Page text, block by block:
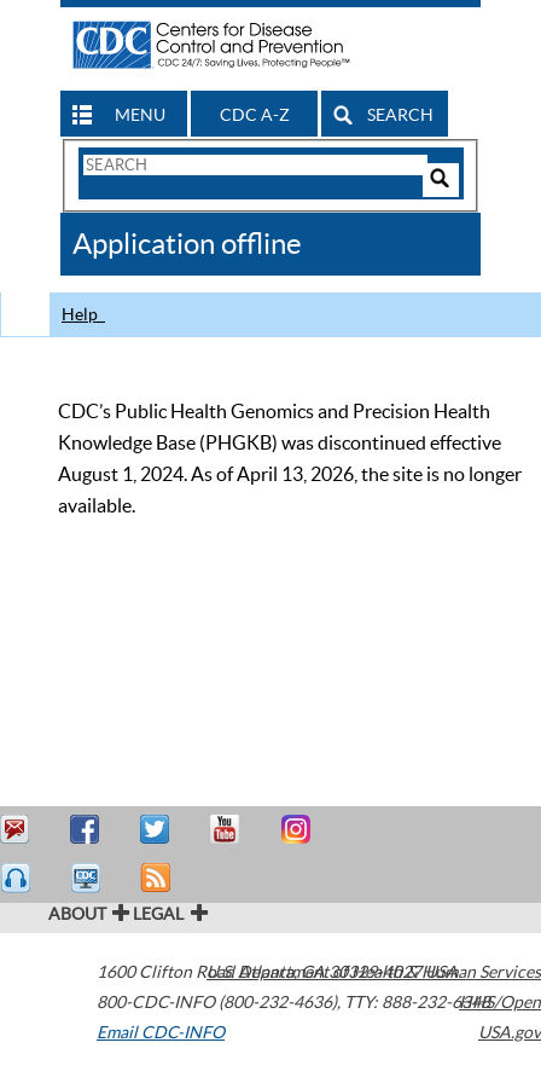
MENU CDC A-Z SEARCH
Search
CDC
Application offline
Help
CDC’s Public Health Genomics and Precision Health
Knowledge Base (PHGKB) was discontinued effective
August 1, 2024. As of April 13, 2026, the site is no longer
available.
ABOUT LEGAL
1600 Clifton Road Atlanta,GA30329-4027USA
800-CDC-INFO (800-232-4636), TTY: 888-232-6348
Email CDC-INFO
U.S. Department of Health & Human Services
HHS/Open
USA.gov